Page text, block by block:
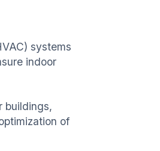
systems
indoor
buildings,
of